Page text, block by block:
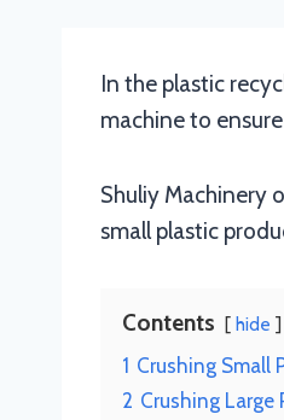
In the plastic
machine to
Shuliy Machinery
small plastic
Contents hide
1 Crushing Small
2 Crushing Large